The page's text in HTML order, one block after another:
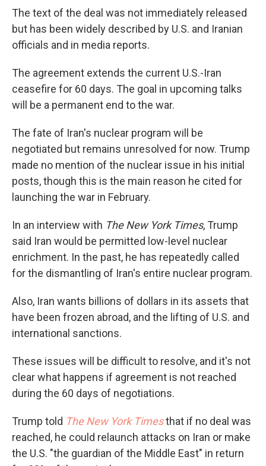
The text of the deal was not immediately released
but has been widely described by U.S. and Iranian
officials and in media reports.
The agreement extends the current U.S.-Iran
ceasefire for 60 days. The goal in upcoming talks
will be a permanent end to the war.
The fate of Iran's nuclear program will be
negotiated but remains unresolved for now. Trump
made no mention of the nuclear issue in his initial
posts, though this is the main reason he cited for
launching the war in February.
In an interview with The New York Times, Trump
said Iran would be permitted low-level nuclear
enrichment. In the past, he has repeatedly called
for the dismantling of Iran's entire nuclear program.
Also, Iran wants billions of dollars in its assets that
have been frozen abroad, and the lifting of U.S. and
international sanctions.
These issues will be difficult to resolve, and it's not
clear what happens if agreement is not reached
during the 60 days of negotiations.
Trump told The New York Timesthat if no deal was
reached, he could relaunch attacks on Iran or make
the U.S. "the guardian of the Middle East" in return